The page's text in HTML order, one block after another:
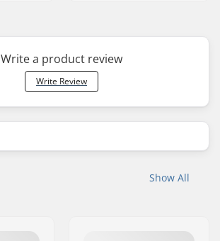
Write a product review
Write Review
Show All